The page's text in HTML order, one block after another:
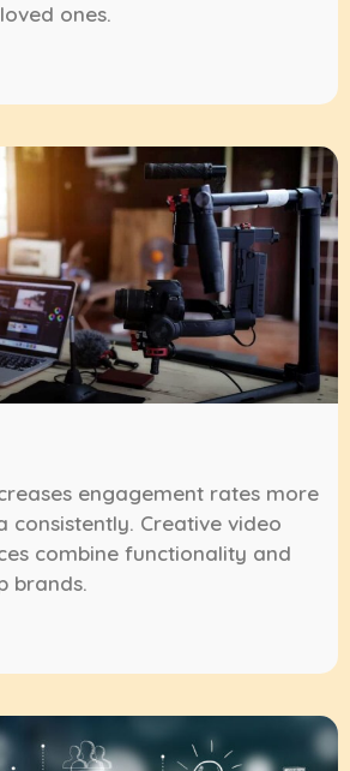
ones.
engagement rates more
consistently. Creative video
combine functionality and
brands.